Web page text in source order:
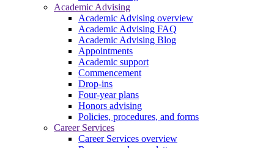
Academic Advising
Academic Advising overview
Academic Advising FAQ
Academic Advising Blog
Appointments
Academic support
Commencement
Drop-ins
Four-year plans
Honors advising
Policies, procedures, and forms
Career Services
Career Services overview